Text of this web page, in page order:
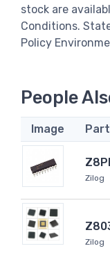
stock are
Conditions.
Policy
People
Image
Zilog
Zilog